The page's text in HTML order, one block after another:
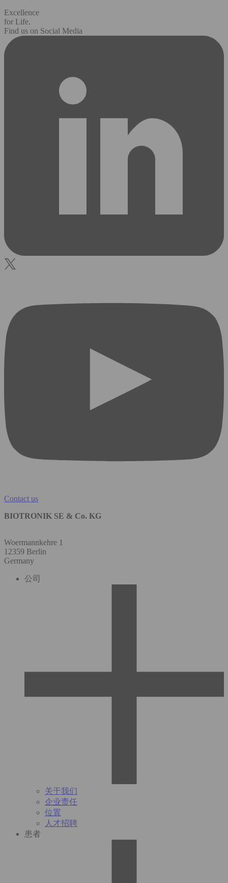
Excellence
for Life.
Find us on Social Media
Contact us
BIOTRONIK SE & Co. KG
Woermannkehre 1
12359 Berlin
Germany
公司
关于我们
企业责任
位置
人才招聘
患者